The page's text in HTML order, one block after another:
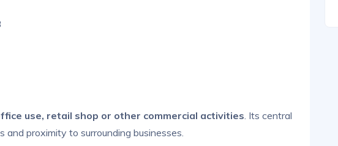
use, retail shop or other commercial activities. Its central
and proximity to surrounding businesses.